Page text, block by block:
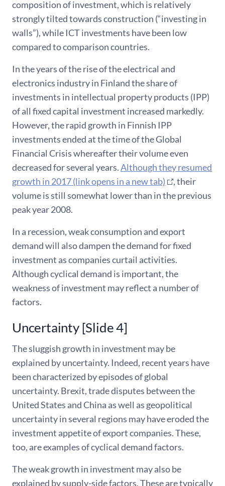
composition of investment, which is relatively
strongly tilted towards construction (“investing in
walls”), while ICT investments have been low
compared to comparison countries.
In the years of the rise of the electrical and
electronics industry in Finland the share of
investments in intellectual property products (IPP)
of all fixed capital investment increased markedly.
However, the rapid growth in Finnish IPP
investments ended at the time of the Global
Financial Crisis whereafter their volume even
decreased for several years.Although they resumed
growth in 2017 (link opens in a new tab)
, their
volume is still somewhat lower than in the previous
peak year 2008.
In a recession, weak consumption and export
demand will also dampen the demand for fixed
investment as companies curtail activities.
Although cyclical demand is important, the
weakness of investment may reflect a number of
factors.
Uncertainty [Slide 4]
The sluggish growth in investment may be
explained by uncertainty. Indeed, recent years have
been characterized by episodes of global
uncertainty. Brexit, trade disputes between the
United States and China as well as geopolitical
uncertainty in several regions may have eroded the
investment appetite of export companies. These,
too, are examples of cyclical demand factors.
The weak growth in investment may also be
explained by supply-side factors. These are typically